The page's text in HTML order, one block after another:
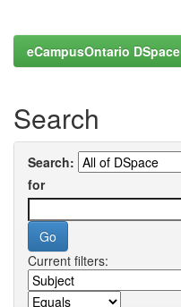
eCampusOntario DSpace
Search
Search:
for
Current filters: